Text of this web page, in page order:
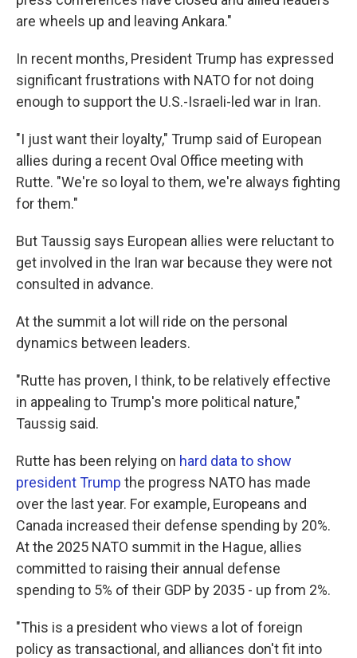
are wheels up and leaving Ankara."
In recent months, President Trump has expressed
significant frustrations with NATO for not doing
enough to support the U.S.-Israeli-led war in Iran.
"I just want their loyalty," Trump said of European
allies during a recent Oval Office meeting with
Rutte. "We're so loyal to them, we're always fighting
for them."
But Taussig says European allies were reluctant to
get involved in the Iran war because they were not
consulted in advance.
At the summit a lot will ride on the personal
dynamics between leaders.
"Rutte has proven, I think, to be relatively effective
in appealing to Trump's more political nature,"
Taussig said.
Rutte has been relying on hard data to show
president Trump the progress NATO has made
over the last year. For example, Europeans and
Canada increased their defense spending by 20%.
At the 2025 NATO summit in the Hague, allies
committed to raising their annual defense
spending to 5% of their GDP by 2035 - up from 2%.
"This is a president who views a lot of foreign
policy as transactional, and alliances don't fit into